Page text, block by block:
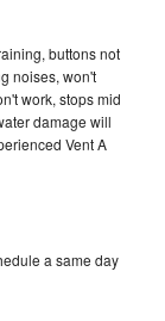
buttons not
noises, won't
work, stops mid
damage will
Vent A
a same day